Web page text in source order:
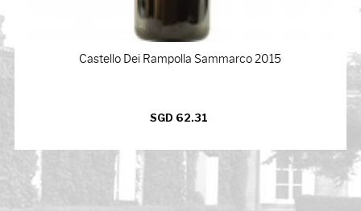
Castello Dei Rampolla Sammarco 2015
SGD 62.31